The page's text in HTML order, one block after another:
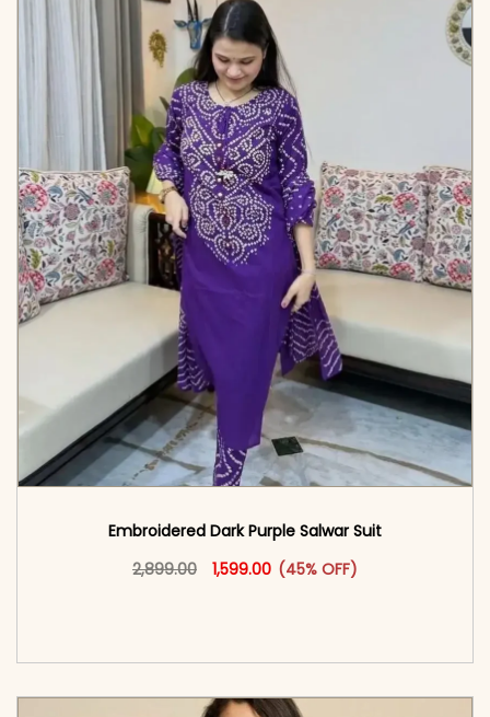
Embroidered Dark Purple Salwar Suit
2,899.00
Original price was: ₹2,899.00.
1,599.00Current price is: ₹1,599.00.
(45% OFF)
This product has multiple